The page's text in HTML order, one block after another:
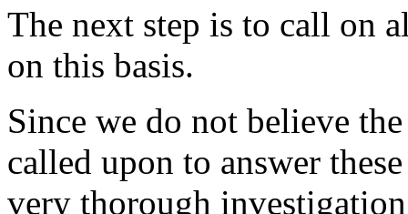
The next step is to call on
on this basis.
Since we do not believe
called upon to answer
very thorough